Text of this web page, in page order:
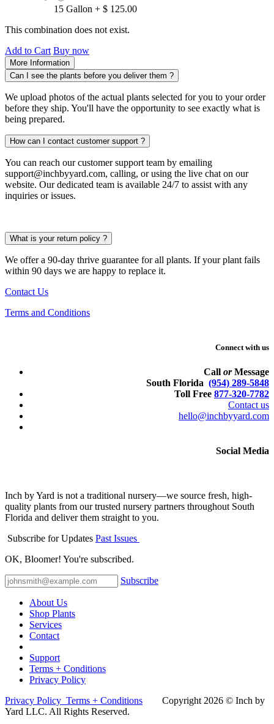
15 Gallon + $ 125.00
This combination does not exist.
Add to Cart Buy now
More Information
Can I see the plants before you deliver them ?
We upload photos of the actual plants selected for you to your order
before they ship. You'll have the opportunity to see exactly what is
being prepared.
How can I contact customer support ?
You can reach our customer support team by emailing
support@inchbyyard.com, calling, or using the live chat on our
website. Our dedicated team is available 24/7 to assist with any
inquiries or issues.
What is your return policy ?
We offer a 90-day thrive guarantee for all plants. If your plant fails
within 90 days we are happy to replace it.
Contact Us
Terms and Conditions
Connect with us
Call orMessage
South Florida (954) 289-5848
Toll Free 877-320-7782
Contact us
hello@inchbyyard.com
Social Media
Inch by Yard is not a traditional nursery—we source fresh, high-
quality plants from our trusted nursery partners throughout South
Florida and deliver them straight to you.
Subscribe for Updates Past Issues
OK, Bloomer! You're subscribed.
Subscribe
About Us
Shop Plants
Services
Contact
Support
Terms + Conditions
Privacy Policy
Privacy Policy Terms + Conditions
Co​pyright 2026 © Inch by
Yard LLC. All Rights Reserved.